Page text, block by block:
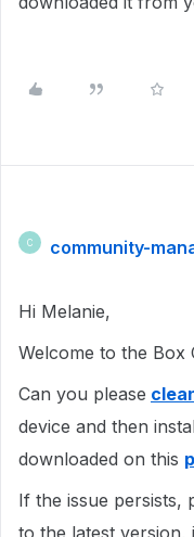
C community-
Hi Melanie,
Welcome to the Box
Can you please
device and then
downloaded on this
If the issue persists,
to the latest version,